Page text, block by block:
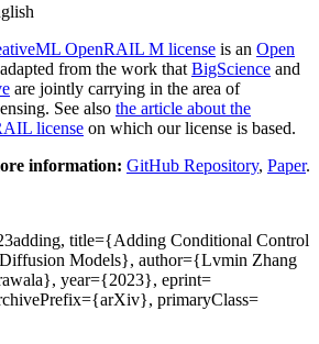
OpenRAIL M license is an Open
from the work that BigScience and
are jointly carrying in the area of
See also the article about the
license on which our license is based.
information: GitHub Repository, Paper.
title={Adding Conditional Control
Models}, author={Lvmin Zhang
year={2023}, eprint=
primaryClass=